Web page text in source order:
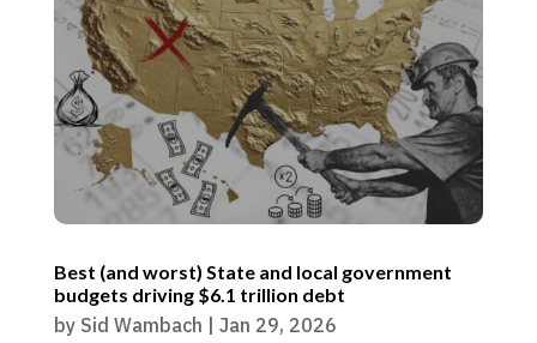
Best (and worst) State and local government
budgets driving $6.1 trillion debt
by Sid Wambach Jan 29, 2026